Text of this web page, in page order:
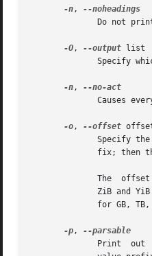
-n,
-O, --output list
Specify
-n,
-o, --offset
-p,